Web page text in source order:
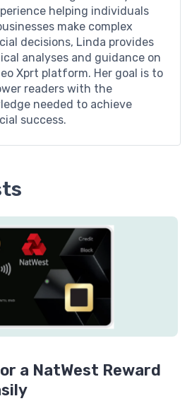
helping individuals
make complex
decisions, Linda provides
analyses and guidance on
Xprt platform. Her goal is to
readers with the
needed to achieve
success.
a NatWest Reward